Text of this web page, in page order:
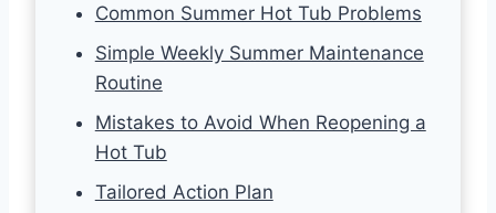
Common Summer Hot Tub Problems
Simple Weekly Summer Maintenance
Routine
Mistakes to Avoid When Reopening a
Hot Tub
Tailored Action Plan